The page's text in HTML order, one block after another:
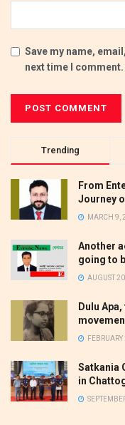
Save my name,
next time I comment.
Trending
From
Journey
MARCH 9,
Another
going to
AUGUST
Dulu
Satkania
in